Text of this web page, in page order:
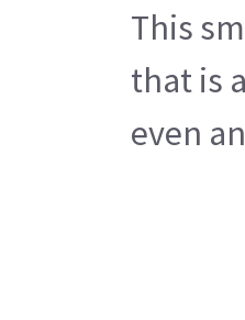
This
that is
even